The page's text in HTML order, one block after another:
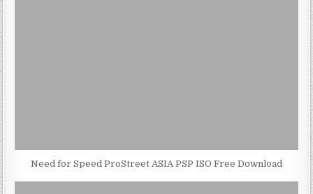
Need for Speed ProStreet ASIA PSP ISO Free Download